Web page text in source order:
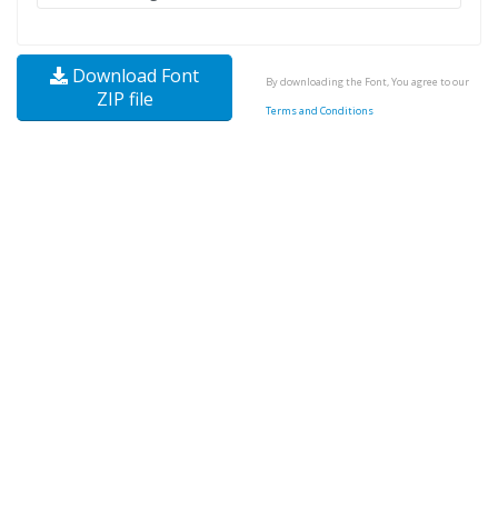
Download Font
ZIP file
By downloading the Font, You agree to our
Terms and Conditions